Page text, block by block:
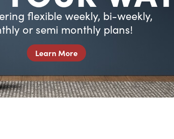
flexible weekly, bi-weekly,
or semi monthly plans!
Learn More